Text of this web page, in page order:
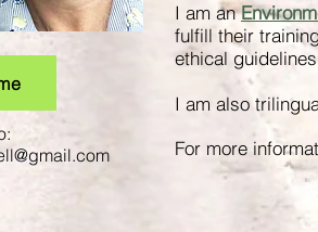
I am an
fulfill their
ethical guidelines
I am also
For more